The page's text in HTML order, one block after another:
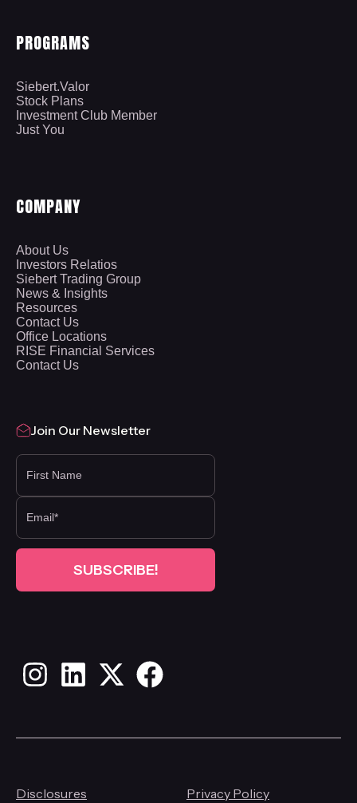
PROGRAMS
Siebert.Valor
Stock Plans
Investment Club Member
Just You
COMPANY
About Us
Investors Relatios
Siebert Trading Group
News & Insights
Resources
Contact Us
Office Locations
RISE Financial Services
Contact Us
Join Our Newsletter
FIRST NAME
InstagramLinkedInX Facebook
Disclosures Privacy Policy